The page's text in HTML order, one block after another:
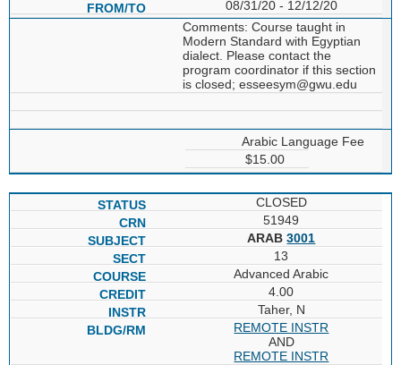
08/31/20 - 12/12/20
Comments: Course taught in
Modern Standard with Egyptian
dialect. Please contact the
program coordinator if this section
is closed; esseesym@gwu.edu
Arabic Language Fee
$15.00
CLOSED
51949
ARAB3001
13
Advanced Arabic
4.00
Taher, N
REMOTE INSTR
AND
REMOTE INSTR